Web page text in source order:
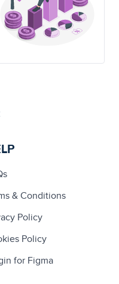
& Conditions
Policy
Policy
for Figma